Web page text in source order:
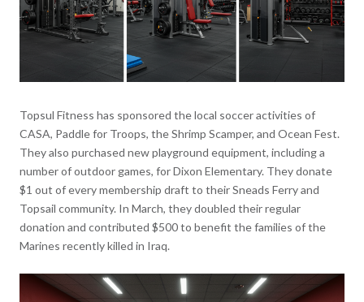
Topsul Fitness has sponsored the local soccer activities of
CASA, Paddle for Troops, the Shrimp Scamper, and Ocean Fest.
They also purchased new playground equipment, including a
number of outdoor games, for Dixon Elementary. They donate
$1 out of every membership draft to their Sneads Ferry and
Topsail community. In March, they doubled their regular
donation and contributed $500 to benefit the families of the
Marines recently killed in Iraq.